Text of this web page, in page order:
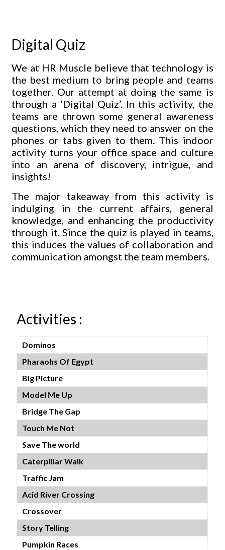
Digital Quiz
We at HR Muscle believe that technology is
the best medium to bring people and teams
together. Our attempt at doing the same is
through a ‘Digital Quiz’. In this activity, the
teams are thrown some general awareness
questions, which they need to answer on the
phones or tabs given to them. This indoor
activity turns your office space and culture
into an arena of discovery, intrigue, and
insights!
The major takeaway from this activity is
indulging in the current affairs, general
knowledge, and enhancing the productivity
through it. Since the quiz is played in teams,
this induces the values of collaboration and
communication amongst the team members.
Activities :
Dominos
Pharaohs Of Egypt
Big Picture
Model Me Up
Bridge The Gap
Touch Me Not
Save The world
Caterpillar Walk
Traffic Jam
Acid River Crossing
Crossover
Story Telling
Pumpkin Races